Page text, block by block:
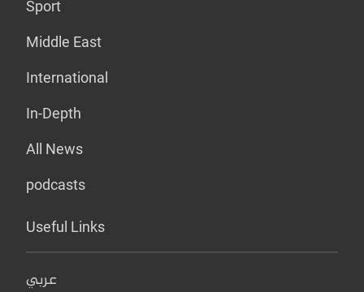
Sport
Middle East
International
In-Depth
All News
podcasts
Useful Links
عربي